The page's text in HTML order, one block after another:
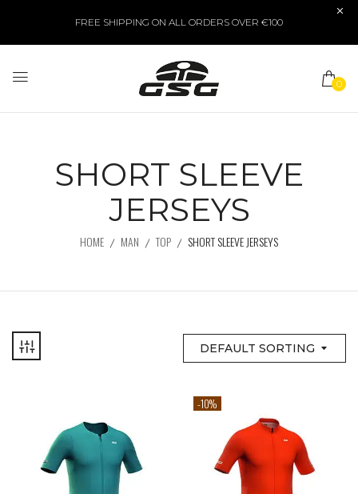
FREE SHIPPING ON ALL ORDERS OVER €100
0
SHORT SLEEVE
JERSEYS
HOME MAN TOP SHORT SLEEVE JERSEYS
DEFAULT SORTING
-10%